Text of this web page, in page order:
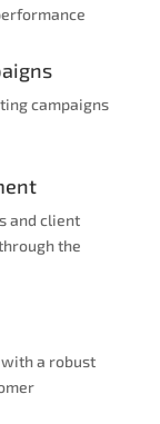
campaigns
and client
the
a robust